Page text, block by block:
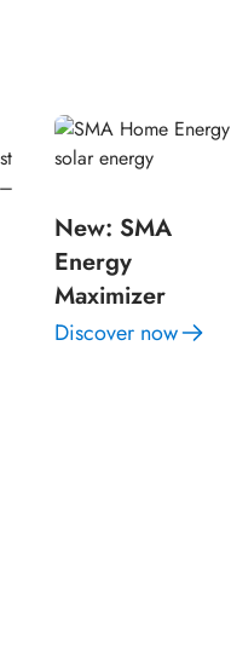
New: SMA
Energy
Maximizer
Discover now